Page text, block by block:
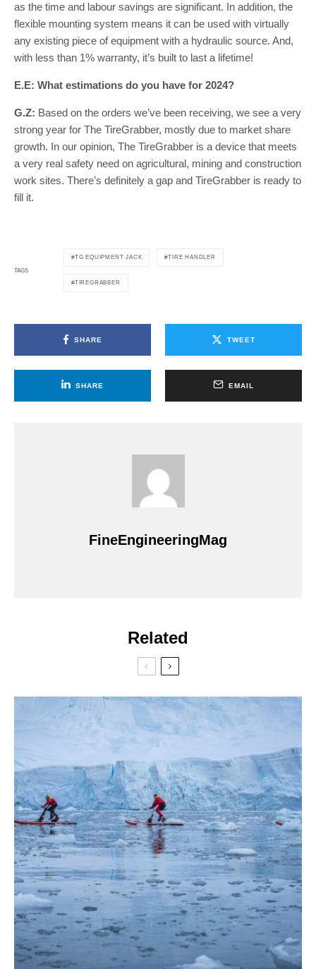
as the time and labour savings are significant. In addition, the
flexible mounting system means it can be used with virtually
any existing piece of equipment with a hydraulic source. And,
with less than 1% warranty, it’s built to last a lifetime!
E.E: What estimations do you have for 2024?
G.Z: Based on the orders we’ve been receiving, we see a very
strong year for The TireGrabber, mostly due to market share
growth. In our opinion, The TireGrabber is a device that meets
a very real safety need on agricultural, mining and construction
work sites. There’s definitely a gap and TireGrabber is ready to
fill it.
TAGS
TG EQUIPMENT JACK TIRE HANDLER
TIREGRABBER
SHARE TWEET
SHARE EMAIL
FineEngineeringMag
Related